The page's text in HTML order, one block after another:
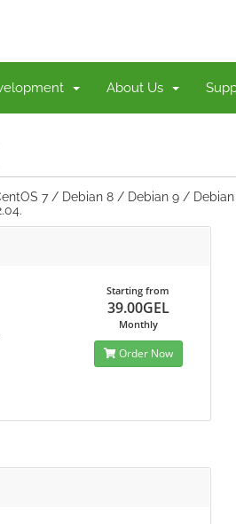
About Us
7 / Debian 8 / Debian 9 /
Starting from
39.00GEL
Monthly
Order Now